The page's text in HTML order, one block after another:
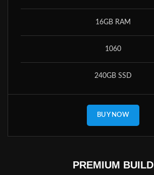
16GB RAM
1060
240GB SSD
BUY NOW
PREMIUM BUILD